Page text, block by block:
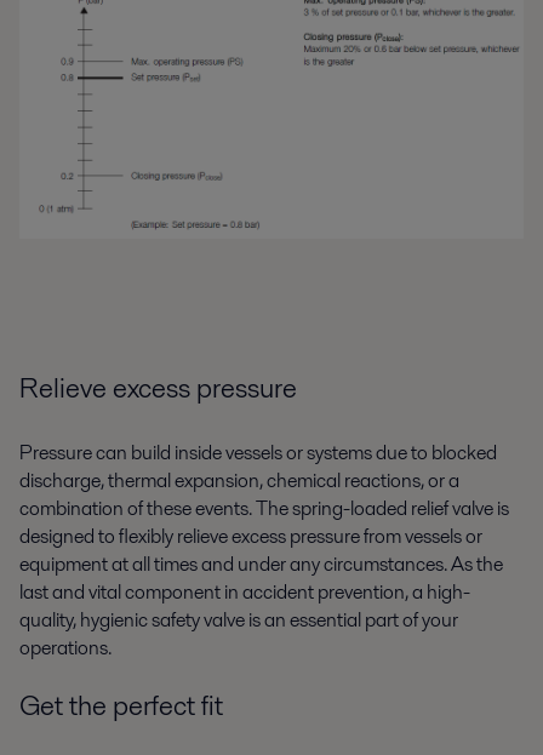
Relieve excess pressure
Pressure can build inside vessels or systems due to blocked
discharge, thermal expansion, chemical reactions, or a
combination of these events. The spring-loaded relief valve is
designed to flexibly relieve excess pressure from vessels or
equipment at all times and under any circumstances. As the
last and vital component in accident prevention, a high-
quality, hygienic safety valve is an essential part of your
operations.
Get the perfect fit